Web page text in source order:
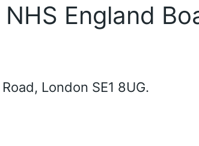
England
London SE1 8UG.